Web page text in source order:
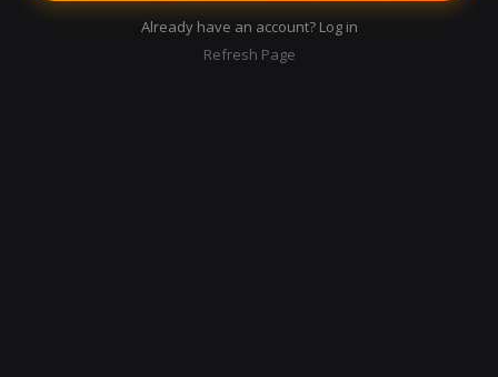
Already have an account? Log in
Refresh Page